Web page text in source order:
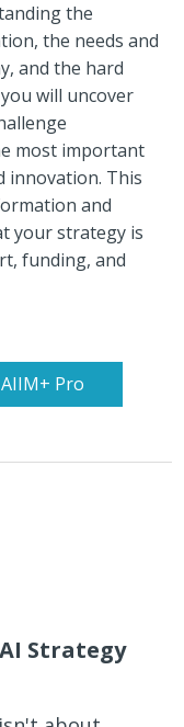
the
the needs and
and the hard
will uncover
most important
innovation. This
and
your strategy is
funding, and
Pro
Strategy